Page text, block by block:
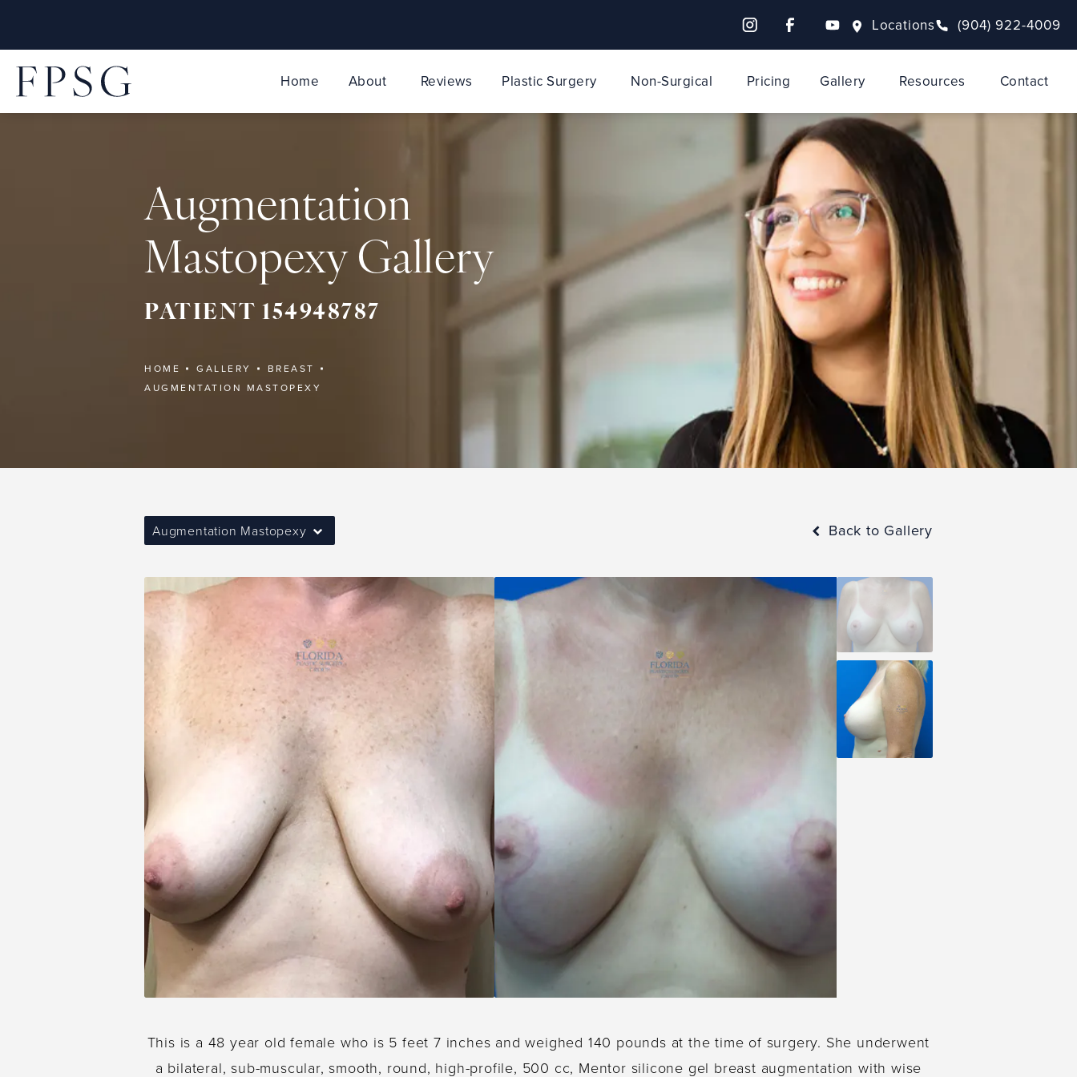
Locations (904) 922-4009
Home About Reviews Plastic Surgery Non-Surgical Pricing Gallery Resources Contact
Augmentation
Mastopexy Gallery
PATIENT 154948787
HOME GALLERY
BREAST
AUGMENTATION MASTOPEXY
Augmentation Mastopexy Back to Gallery
This is a 48 year old female who is 5 feet 7 inches and weighed 140 pounds at the time of surgery. She underwent
a bilateral, sub-muscular, smooth, round, high-profile, 500 cc, Mentor silicone gel breast augmentation with wise